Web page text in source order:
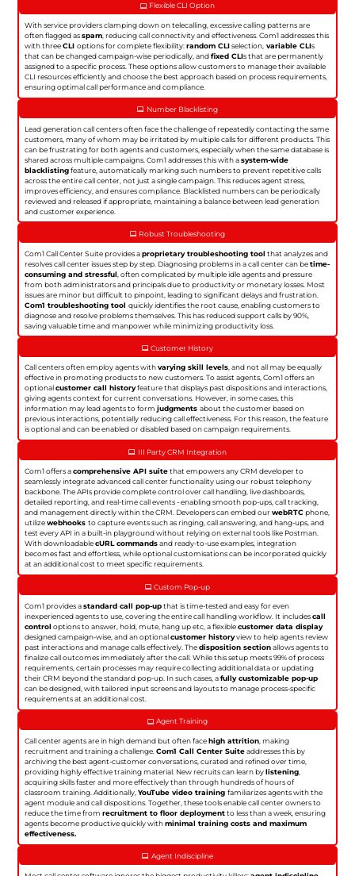
Flexible CLI Option
With service providers clamping down on telecalling, excessive calling patterns are
often flagged asspam , reducing call connectivity and effectiveness. Com1 addresses this
with threeCLIoptions for complete flexibility:random CLIselection, variable CLIs
that can be changed campaign-wise periodically, andfixed CLIs that are permanently
assigned to a specific process. These options allow customers to manage their available
CLI resources efficiently and choose the best approach based on process requirements,
ensuring optimal call performance and compliance.
Number Blacklisting
Lead generation call centers often face the challenge of repeatedly contacting the same
customers, many of whom may be irritated by multiple calls for different products. This
can be frustrating for both agents and customers, especially when the same database is
shared across multiple campaigns. Com1 addresses this with asystem-wide
blacklistingfeature, automatically marking such numbers to prevent repetitive calls
across the entire call center, not just a single campaign. This reduces agent stress,
improves efficiency, and ensures compliance. Blacklisted numbers can be periodically
reviewed and released if appropriate, maintaining a balance between lead generation
and customer experience.
Robust Troubleshooting
Com1 Call Center Suite provides aproprietary troubleshooting tool that analyzes and
resolves call center issues step by step. Diagnosing problems in a call center can betime-
consuming and stressful , often complicated by multiple idle agents and pressure
from both administrators and principals due to productivity or monetary losses. Most
issues are minor but difficult to pinpoint, leading to significant delays and frustration.
Com1 troubleshooting toolquickly identifies the root cause, enabling customers to
diagnose and resolve problems themselves. This has reduced support calls by 90%,
saving valuable time and manpower while minimizing productivity loss.
Customer History
Call centers often employ agents withvarying skill levels, and not all may be equally
effective in promoting products to new customers. To assist agents, Com1 offers an
optionalcustomer call historyfeature that displays past dispositions and interactions,
giving agents context for current conversations. However, in some cases, this
information may lead agents to formjudgmentsabout the customer based on
previous interactions, potentially reducing call effectiveness. For this reason, the feature
is optional and can be enabled or disabled based on campaign requirements.
III Party CRM Integration
Com1 offers acomprehensive API suitethat empowers any CRM developer to
seamlessly integrate advanced call center functionality using our robust telephony
backbone. The APIs provide complete control over call handling, live dashboards,
detailed reporting, and real-time call events - enabling smooth pop-ups, call tracking,
and management directly within the CRM. Developers can embed ourwebRTCphone,
utilizewebhooksto capture events such as ringing, call answering, and hang-ups, and
test every API in a built-in playground without relying on external tools like Postman.
With downloadablecURL commandsand ready-to-use examples, integration
becomes fast and effortless, while optional customisations can be incorporated quickly
at an additional cost to meet specific requirements.
Custom Pop-up
Com1 provides astandard call pop-upthat is time-tested and easy for even
inexperienced agents to use, covering the entire call handling workflow. It includescall
control options to answer, hold, mute, hang up etc, a flexiblecustomer data display
designed campaign-wise, and an optionalcustomer historyview to help agents review
past interactions and manage calls effectively. Thedisposition sectionallows agents to
finalize call outcomes immediately after the call. While this setup meets 99% of process
requirements, certain processes may require collecting additional data or updating
their CRM beyond the standard pop-up. In such cases, afully customizable pop-up
can be designed, with tailored input screens and layouts to manage process-specific
requirements at an additional cost.
Agent Training
Call center agents are in high demand but often facehigh attrition , making
recruitment and training a challenge.Com1 Call Center Suiteaddresses this by
archiving the best agent-customer conversations, curated and refined over time,
providing highly effective training material. New recruits can learn bylistening
acquiring skills faster and more effectively than through hundreds of hours of
classroom training. Additionally,YouTube video trainingfamiliarizes agents with the
agent module and call dispositions. Together, these tools enable call center owners to
reduce the time fromrecruitment to floor deploymentto less than a week, ensuring
agents become productive quickly withminimal training costs and maximum
effectiveness.
Agent Indiscipline